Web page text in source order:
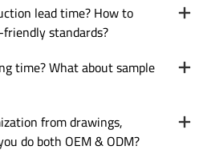
lead time? How to
standards?
time? What about sample
from drawings,
do both OEM & ODM?